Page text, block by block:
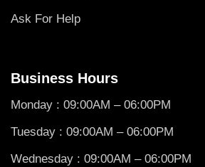
Ask For Help
Business Hours
Monday : 09:00AM – 06:00PM
Tuesday : 09:00AM – 06:00PM
Wednesday : 09:00AM – 06:00PM